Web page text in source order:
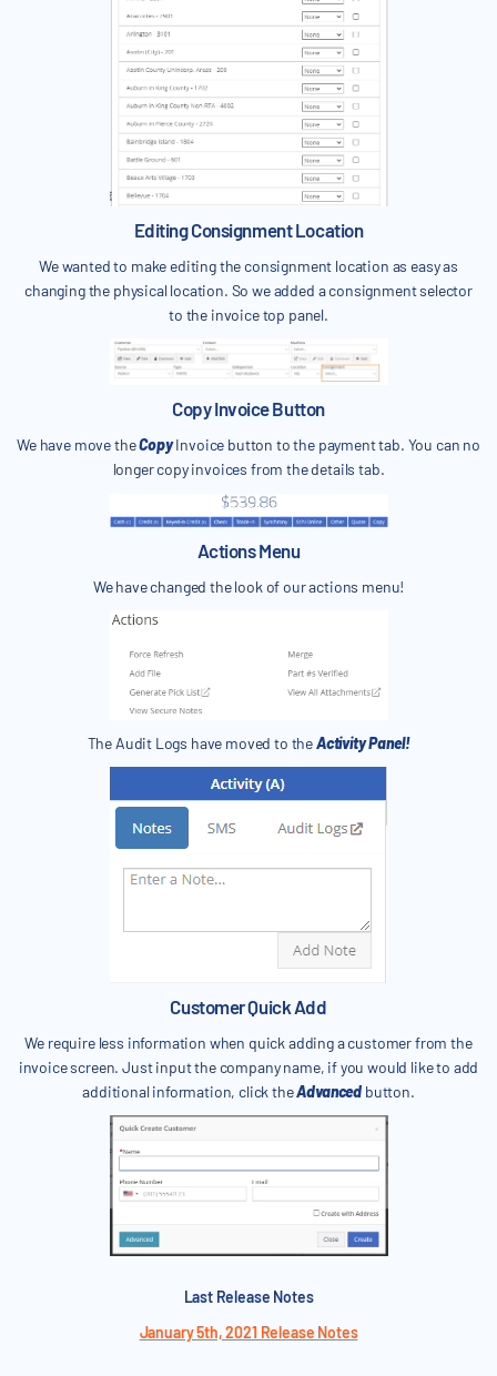
Editing Consignment Location
We wanted to make editing the consignment location as easy as
changing the physical location. So we added a consignment selector
to the invoice top panel.
Copy Invoice Button
We have move theCopyInvoice button to the payment tab. You can no
longer copy invoices from the details tab.
Actions Menu
We have changed the look of our actions menu!
The Audit Logs have moved to theActivity Panel!
Customer Quick Add
We require less information when quick adding a customer from the
invoice screen. Just input the company name, if you would like to add
additional information, click theAdvanced button.
Last Release Notes
January 5th, 2021 Release Notes